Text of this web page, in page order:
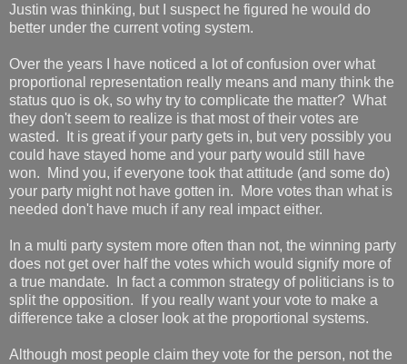
Justin was thinking, but I suspect he figured he would do
better under the current voting system.
Over the years I have noticed a lot of confusion over what
proportional representation really means and many think the
status quo is ok, so why try to complicate the matter? What
they don't seem to realize is that most of their votes are
wasted. It is great if your party gets in, but very possibly you
could have stayed home and your party would still have
won. Mind you, if everyone took that attitude (and some do)
your party might not have gotten in. More votes than what is
needed don't have much if any real impact either.
In a multi party system more often than not, the winning party
does not get over half the votes which would signify more of
a true mandate. In fact a common strategy of politicians is to
split the opposition. If you really want your vote to make a
difference take a closer look at the proportional systems.
Although most people claim they vote for the person, not the